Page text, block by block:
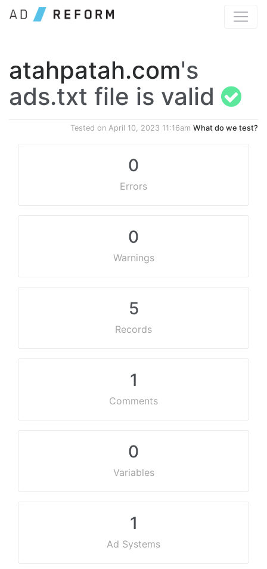
atahpatah.com's
ads.txt file is valid
Tested on April 10, 2023 11:16am What do we test?
0
Errors
0
Warnings
5
Records
1
Comments
0
Variables
1
Ad Systems